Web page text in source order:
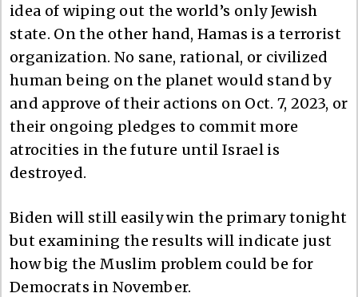
idea of wiping out the world’s only Jewish
state. On the other hand, Hamas is a terrorist
organization. No sane, rational, or civilized
human being on the planet would stand by
and approve of their actions on Oct. 7, 2023, or
their ongoing pledges to commit more
atrocities in the future until Israel is
destroyed.
Biden will still easily win the primary tonight
but examining the results will indicate just
how big the Muslim problem could be for
Democrats in November.